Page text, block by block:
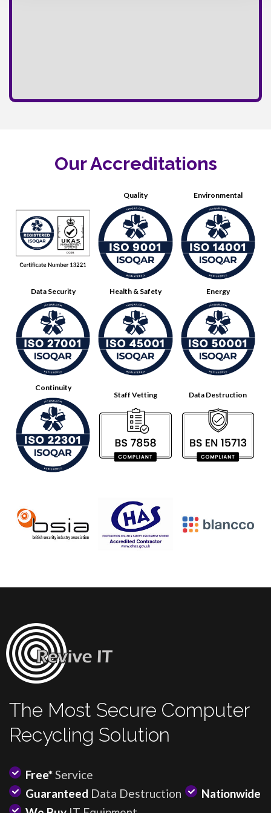
Our Accreditations
Quality Environmental
Data Security Health & Safety Energy
Continuity
Staff Vetting Data Destruction
The Most Secure Computer
Recycling Solution
Free* Service
Guaranteed Data Destruction
Nationwide